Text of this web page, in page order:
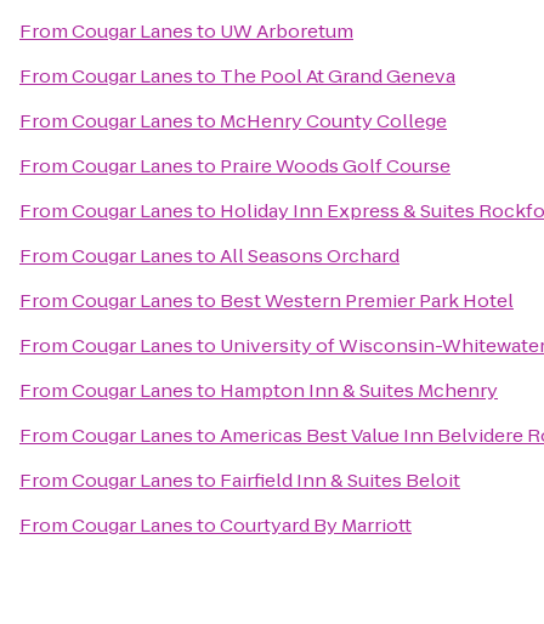
FromCougar Lanesto UW Arboretum
FromCougar Lanesto The Pool At Grand Geneva
FromCougar Lanesto McHenry County College
FromCougar Lanesto Praire Woods Golf Course
FromCougar Lanesto Holiday Inn Express & Suites
FromCougar LanestoAll Seasons Orchard
FromCougar Lanesto Best Western Premier Park Hotel
FromCougar Lanesto University of Wisconsin-
FromCougar Lanesto Hampton Inn & Suites Mchenry
FromCougar LanestoAmericas Best Value Inn Belvidere
FromCougar Lanesto Fairfield Inn & Suites Beloit
FromCougar LanestoCourtyard By Marriott